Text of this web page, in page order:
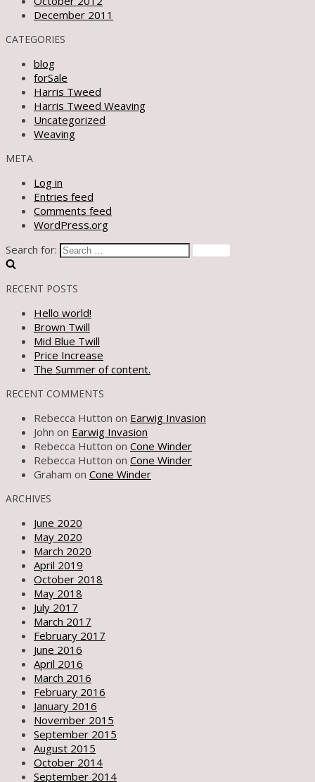
December 2011
CATEGORIES
blog
forSale
Harris Tweed
Harris Tweed Weaving
Uncategorized
Weaving
META
Log in
Entries feed
Comments feed
WordPress.org
Search for:
RECENT POSTS
Hello world!
Brown Twill
Mid Blue Twill
Price Increase
The Summer of content.
RECENT COMMENTS
Rebecca Hutton on Earwig Invasion
John on Earwig Invasion
Rebecca Hutton on Cone Winder
Rebecca Hutton on Cone Winder
Graham on Cone Winder
ARCHIVES
June 2020
May 2020
March 2020
April 2019
October 2018
May 2018
July 2017
March 2017
February 2017
June 2016
April 2016
March 2016
February 2016
January 2016
November 2015
September 2015
August 2015
October 2014
September 2014